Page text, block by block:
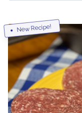
New Recipe!